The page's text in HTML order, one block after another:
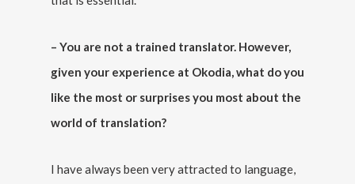
– You are not a trained translator. However,
given your experience at Okodia, what do you
like the most or surprises you most about the
world of translation?
I have always been very attracted to language,